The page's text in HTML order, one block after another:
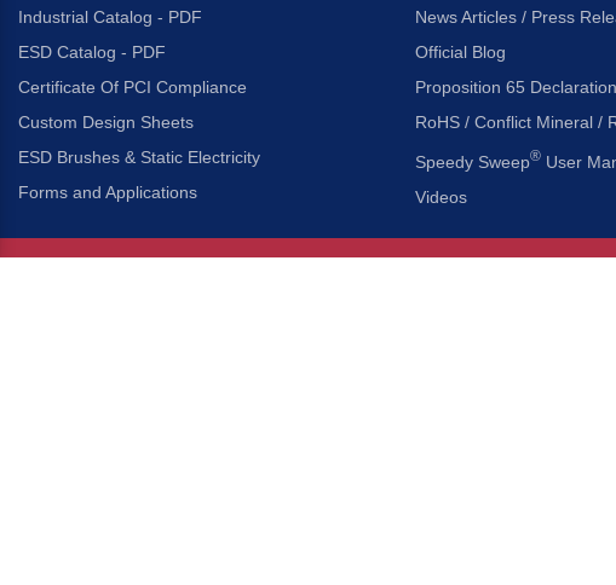
Industrial Catalog - PDF
ESD Catalog - PDF
Certificate Of PCI Compliance
Custom Design Sheets
ESD Brushes & Static Electricity
Forms and Applications
News Articles / Press
Official Blog
Proposition 65 Declaration
RoHS / Conflict Mineral /
Speedy Sweep® User
Videos